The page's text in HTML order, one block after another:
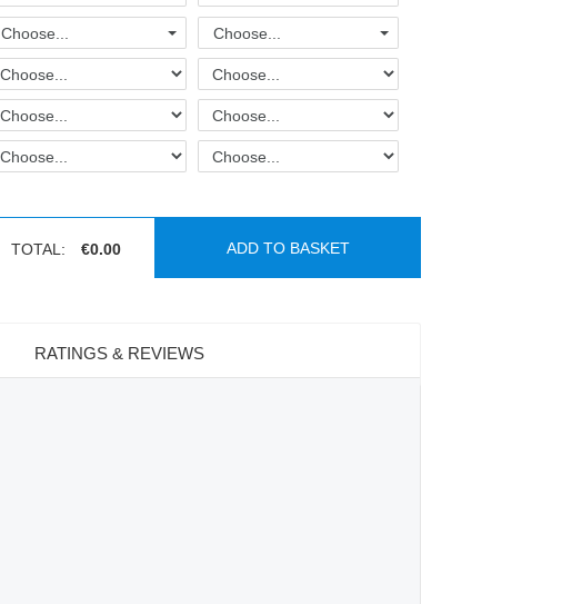
Choose... Choose...
TOTAL: €0.00 ADD TO BASKET
RATINGS & REVIEWS